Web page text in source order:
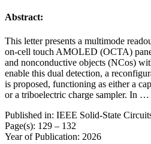
Abstract:
This letter presents a multimode
on-cell touch AMOLED (OCTA)
and nonconductive objects (NCos)
enable this dual detection, a
is proposed, functioning as either a
or a triboelectric charge sampler. In …
Published in: IEEE Solid-State
Page(s): 129 – 132
Year of Publication: 2026